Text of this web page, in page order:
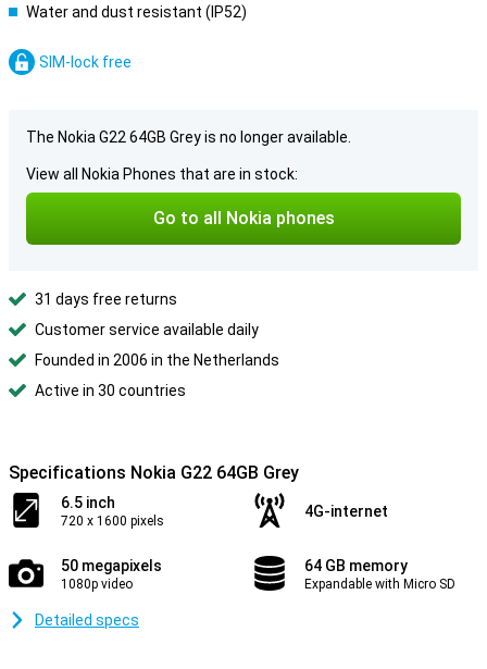
Water and dust resistant (IP52)
SIM-lock free
The Nokia G22 64GB Grey is no longer available.
View all Nokia Phones that are in stock:
Go to all Nokia phones
31 days free returns
Customer service available daily
Founded in 2006 in the Netherlands
Active in 30 countries
Specifications Nokia G22 64GB Grey
6.5 inch
720 x 1600 pixels
4G-internet
50 megapixels
1080p video
64 GB memory
Expandable with Micro SD
Detailed specs